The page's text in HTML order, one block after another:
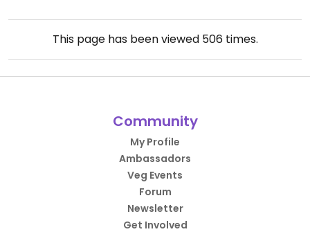
This page has been viewed 506times.
Community
My Profile
Ambassadors
Veg Events
Forum
Newsletter
Get Involved